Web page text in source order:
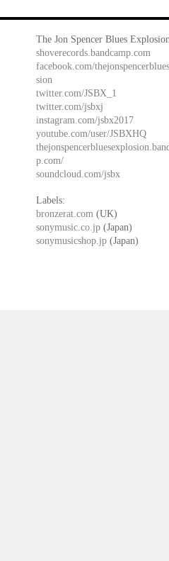
The Jon Spencer Blues
shoverecords.bandcamp.com
facebook.com/
sion
twitter.com/JSBX_1
twitter.com/jsbxj
instagram.com/jsbx2017
youtube.com/user/JSBXHQ
p.com/
soundcloud.com/jsbx
Labels:
bronzerat.com (UK)
sonymusic.co.jp (Japan)
sonymusicshop.jp (Japan)